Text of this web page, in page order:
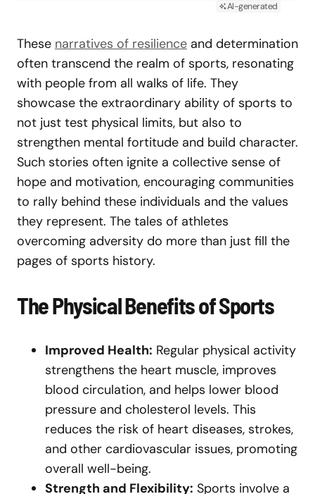
AI-generated
These narratives of resilience and determination
often transcend the realm of sports, resonating
with people from all walks of life. They
showcase the extraordinary ability of sports to
not just test physical limits, but also to
strengthen mental fortitude and build character.
Such stories often ignite a collective sense of
hope and motivation, encouraging communities
to rally behind these individuals and the values
they represent. The tales of athletes
overcoming adversity do more than just fill the
pages of sports history.
The Physical Benefits of Sports
Improved Health: Regular physical activity
strengthens the heart muscle, improves
blood circulation, and helps lower blood
pressure and cholesterol levels. This
reduces the risk of heart diseases, strokes,
and other cardiovascular issues, promoting
overall well-being.
Strength and Flexibility: Sports involve a